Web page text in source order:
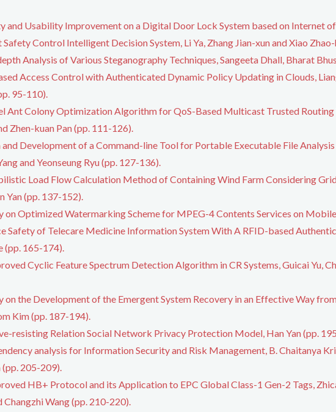
and Usability Improvement on a Digital Door Lock System based on Internet
Safety Control Intelligent Decision System, Li Ya, Zhang Jian-xun and Xiao
Analysis of Various Steganography Techniques, Sangeeta Dhall, Bharat
Access Control with Authenticated Dynamic Policy Updating in Clouds,
95-110).
Ant Colony Optimization Algorithm for QoS-Based Multicast Trusted
Zhen-kuan Pan (pp. 111-126).
and Development of a Command-line Tool for Portable Executable File
and Yeonseung Ryu (pp. 127-136).
Load Flow Calculation Method of Containing Wind Farm Considering
Yan (pp. 137-152).
on Optimized Watermarking Scheme for MPEG-4 Contents Services on
Safety of Telecare Medicine Information System With A RFID-based
(pp. 165-174).
Cyclic Feature Spectrum Detection Algorithm in CR Systems, Guicai Yu,
on the Development of the Emergent System Recovery in an Effective Way
Kim (pp. 187-194).
resisting Relation Social Network Privacy Protection Model, Han Yan (pp.
analysis for Information Security and Risk Management, B. Chaitanya
(pp. 205-209).
HB+ Protocol and its Application to EPC Global Class-1 Gen-2 Tags,
Changzhi Wang (pp. 210-220).